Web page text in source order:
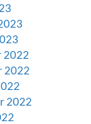
2022
2022
2022